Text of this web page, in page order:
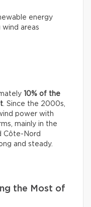
energy
areas
10% of the
. Since the 2000s,
power with
mainly in the
Côte-Nord
and steady.
the Most of